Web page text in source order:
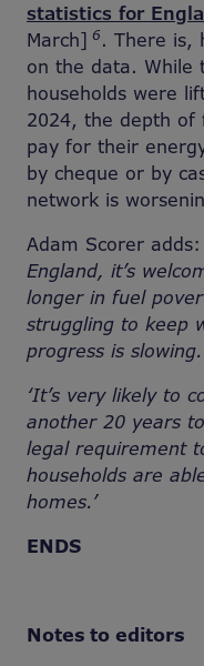
statistics for
March] 6. There is,
on the data. While
households were
2024, the depth of
pay for their
by cheque or by
network is
Adam Scorer adds:
England, it’s
longer in fuel
struggling to keep
progress is slowing.
‘It’s very likely to
another 20 years
legal requirement
households are
homes.’
ENDS
Notes to editors